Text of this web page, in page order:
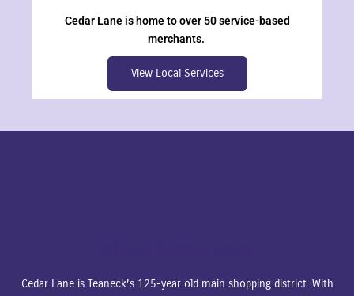
Cedar Lane is home to over 50 service-based
merchants.
View Local Services
Cedar Lane is Teaneck’s 125-year old main shopping district. With